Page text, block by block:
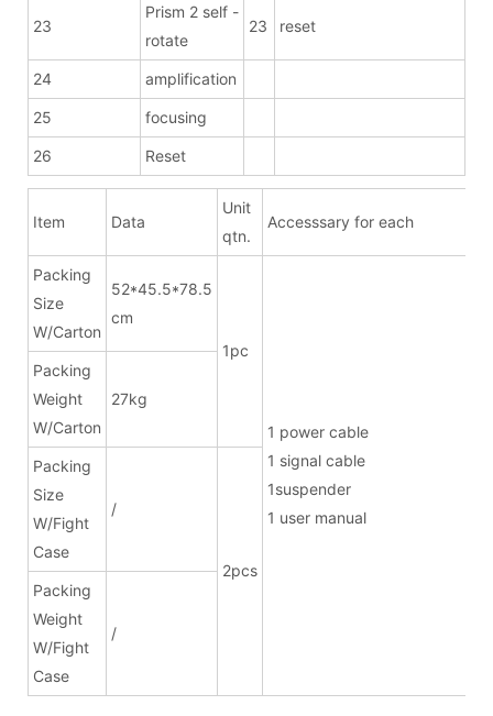
23
Prism 2 self -
rotate
23 reset
24 amplification
25 focusing
26 Reset
Item Data
Unit
qtn.
Accesssary for each
Packing
Size
W/Carton
52*45.5*78.5
cm
1pc
1 power
1 signal
1 user manual
Packing
Weight
W/Carton
27kg
Packing
Size
W/Fight
Case
/
2pcs
Packing
Weight
W/Fight
Case
/